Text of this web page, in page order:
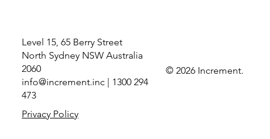
Increment elevated to Prioritised Tier in
Program
© 2026 Increment.
Level 15, 65 Berry Street
North Sydney NSW Australia
2060
info@increment.inc | 1300 294
473
Privacy Policy